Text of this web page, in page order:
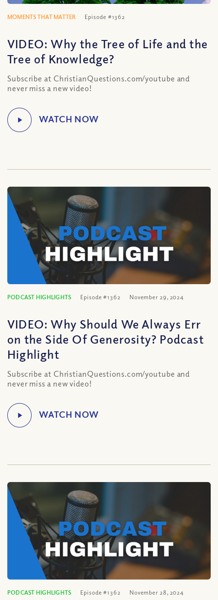
MOMENTS THAT MATTER Episode #1362
VIDEO: Why the Tree of Life and the
Tree of Knowledge?
Subscribe at ChristianQuestions.com/youtube and
never miss a new video!
PODCAST HIGHLIGHTS Episode #1362 November 29, 2024
VIDEO: Why Should We Always Err
on the Side Of Generosity? Podcast
Highlight
Subscribe at ChristianQuestions.com/youtube and
never miss a new video!
PODCAST HIGHLIGHTS Episode #1362 November 28, 2024